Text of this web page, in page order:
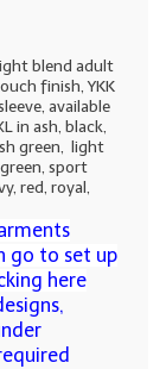
blend adult
finish, YKK
available
in ash, black,
green, light
sport
red, royal,
go to set up
here